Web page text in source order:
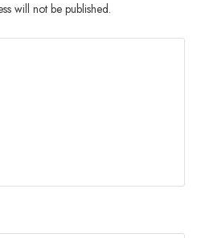
will not be published.